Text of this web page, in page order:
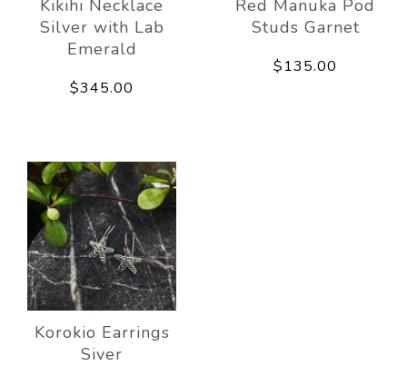
Kikihi Necklace
Silver with Lab
Emerald
$345.00
Red Manuka Pod
Studs Garnet
$135.00
Korokio Earrings
Siver